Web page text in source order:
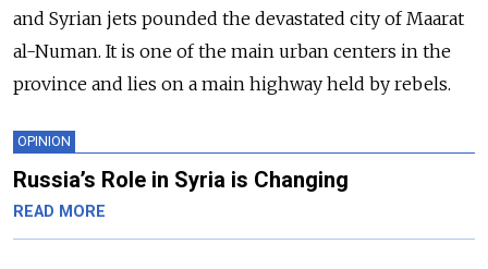
and Syrian jets pounded the devastated city of Maarat
al-Numan. It is one of the main urban centers in the
province and lies on a main highway held by rebels.
OPINION
Russia’s Role in Syria is Changing
READ MORE